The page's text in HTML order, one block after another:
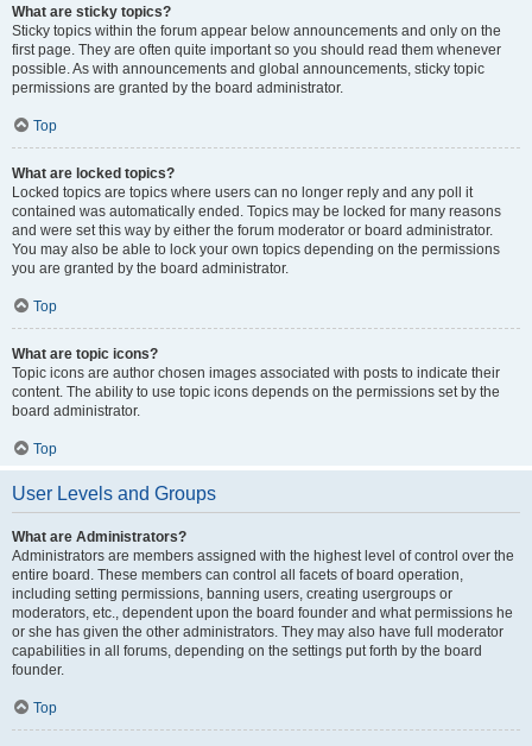
What are sticky topics?
Sticky topics within the forum appear below announcements and only on the
first page. They are often quite important so you should read them whenever
possible. As with announcements and global announcements, sticky topic
permissions are granted by the board administrator.
Top
What are locked topics?
Locked topics are topics where users can no longer reply and any poll it
contained was automatically ended. Topics may be locked for many reasons
and were set this way by either the forum moderator or board administrator.
You may also be able to lock your own topics depending on the permissions
you are granted by the board administrator.
Top
What are topic icons?
Topic icons are author chosen images associated with posts to indicate their
content. The ability to use topic icons depends on the permissions set by the
board administrator.
Top
User Levels and Groups
What are Administrators?
Administrators are members assigned with the highest level of control over the
entire board. These members can control all facets of board operation,
including setting permissions, banning users, creating usergroups or
moderators, etc., dependent upon the board founder and what permissions he
or she has given the other administrators. They may also have full moderator
capabilities in all forums, depending on the settings put forth by the board
founder.
Top